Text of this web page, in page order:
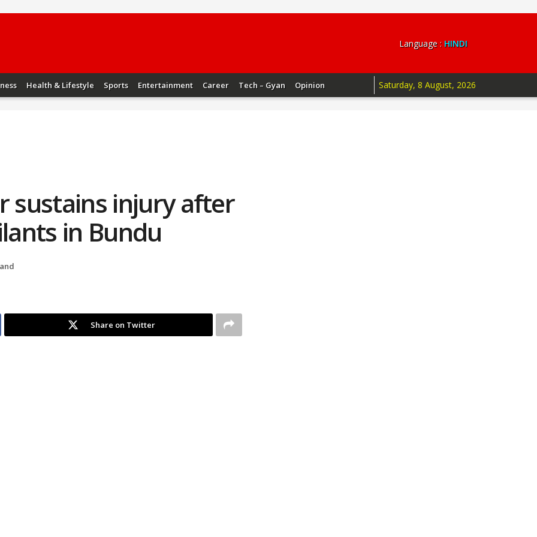
Language : HINDI
Health & Lifestyle Sports Entertainment Career Tech – Gyan Opinion Saturday, 8 August, 2026
sustains injury after
in Bundu
Share on Twitter